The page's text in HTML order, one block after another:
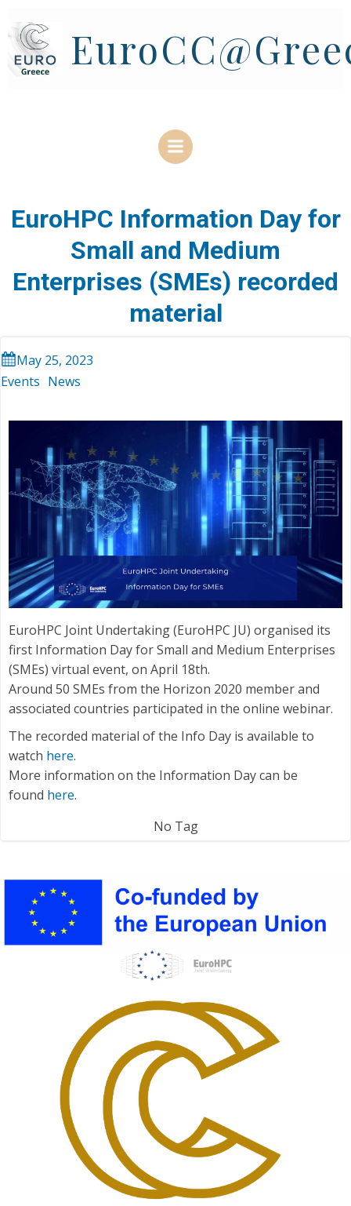
content
EuroHPC Information Day for
Small and Medium
Enterprises (SMEs) recorded
material
May 25, 2023
Events News
EuroHPC Joint Undertaking (EuroHPC JU) organised its
first Information Day for Small and Medium Enterprises
(SMEs) virtual event, on April 18th.
Around 50 SMEs from the Horizon 2020 member and
associated countries participated in the online webinar.
The recorded material of the Info Day is available to
watch here.
More information on the Information Day can be
found here.
No Tag